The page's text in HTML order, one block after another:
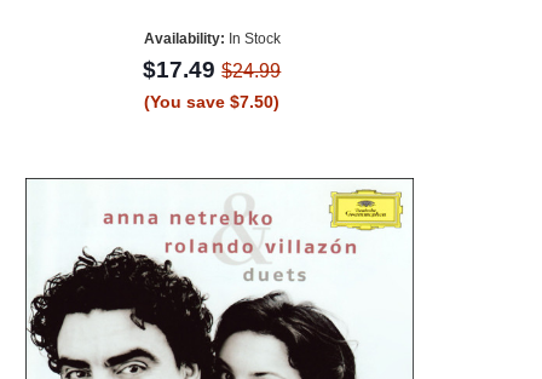
Availability: In Stock
$17.49$24.99
(You save $7.50)